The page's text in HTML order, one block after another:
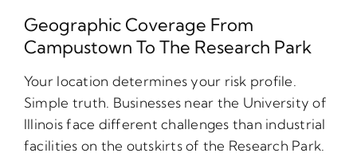
Geographic Coverage From
Campustown To The Research Park
Your location determines your risk profile.
Simple truth. Businesses near the University of
Illinois face different challenges than industrial
facilities on the outskirts of the Research Park.